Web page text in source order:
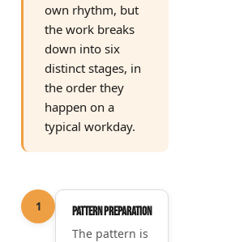
own rhythm, but
the work breaks
down into six
distinct stages, in
the order they
happen on a
typical workday.
1
Pattern preparation
The pattern is